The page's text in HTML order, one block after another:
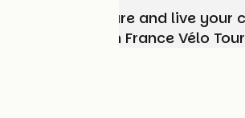
Choose, prepare and live your
adventure with France Vélo